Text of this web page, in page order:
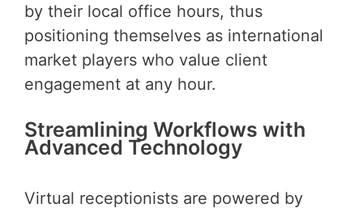
by their local office hours, thus
positioning themselves as international
market players who value client
engagement at any hour.
Streamlining Workflows with
Advanced Technology
Virtual receptionists are powered by